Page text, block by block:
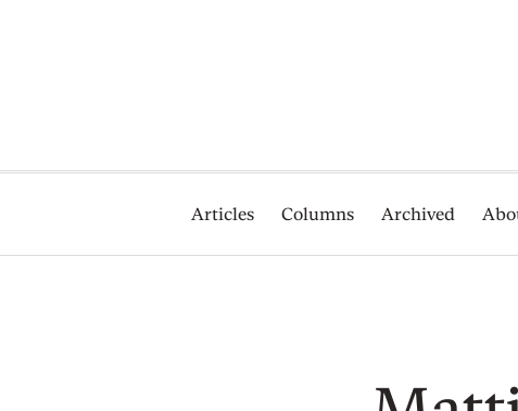
Articles Columns Archived